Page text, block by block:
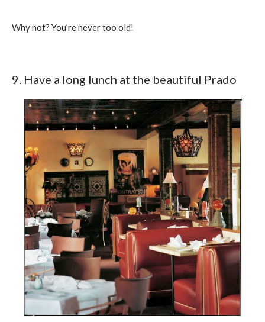
Why not? You’re never too old!
9. Have a long lunch at the beautiful Prado